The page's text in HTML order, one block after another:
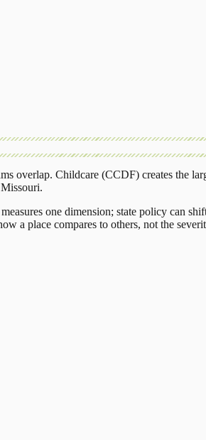
overlap. Childcare (CCDF) creates the
Missouri.
one dimension; state policy can
a place compares to others, not the